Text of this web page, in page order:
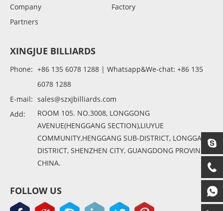
Company
Factory
Partners
XINGJUE BILLIARDS
Phone:
+86 135 6078 1288 | Whatsapp&We-chat: +86 135
6078 1288
E-mail:
sales@szxjbilliards.com
Add:
ROOM 105. NO.3008, LONGGONG
AVENUE(HENGGANG SECTION),LIUYUE
COMMUNITY,HENGGANG SUB-DISTRICT, LONGGANG
DISTRICT, SHENZHEN CITY, GUANGDONG PROVINCE,
CHINA.
FOLLOW US